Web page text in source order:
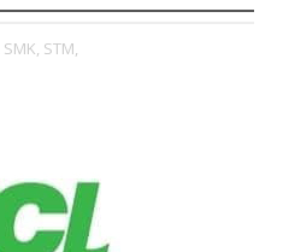
SMK, STM,